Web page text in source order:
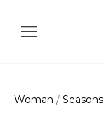
Woman / Seasons